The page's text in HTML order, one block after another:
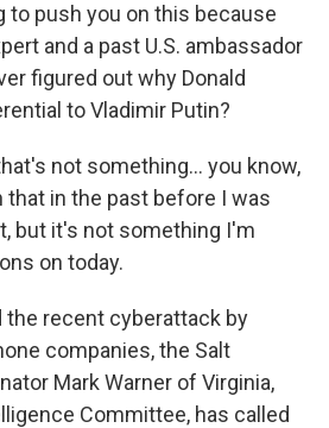
to push you on this because
and a past U.S. ambassador
figured out why Donald
to Vladimir Putin?
not something… you know,
in the past before I was
but it's not something I'm
on today.
the recent cyberattack by
companies, the Salt
Mark Warner of Virginia,
Committee, has called